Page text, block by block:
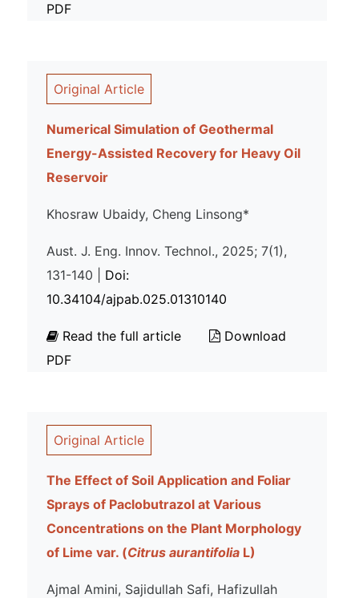
PDF
Original Article
Numerical Simulation of Geothermal
Energy-Assisted Recovery for Heavy Oil
Reservoir
Khosraw Ubaidy, Cheng Linsong*
Aust. J. Eng. Innov. Technol., 2025; 7(1),
131-140 | Doi:
10.34104/ajpab.025.01310140
Read the full article
Download
PDF
Original Article
The Effect of Soil Application and Foliar
Sprays of Paclobutrazol at Various
Concentrations on the Plant Morphology
of Lime var. (Citrus aurantifolia L)
Ajmal Amini, Sajidullah Safi, Hafizullah